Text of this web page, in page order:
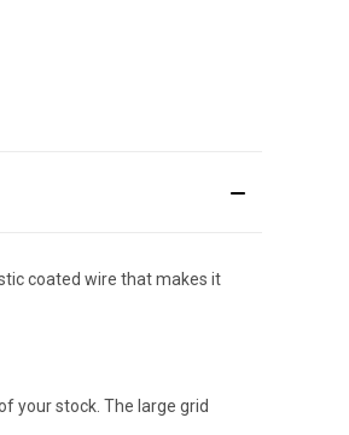
coated wire that makes it
your stock. The large grid